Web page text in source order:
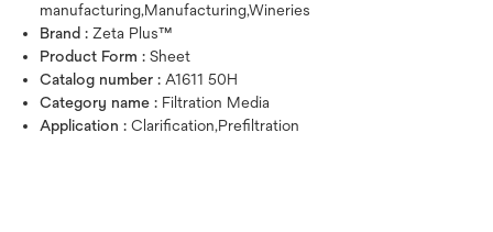
manufacturing,Manufacturing,Wineries
Brand : Zeta Plus™
Product Form : Sheet
Catalog number : A1611 50H
Category name : Filtration Media
Application : Clarification,Prefiltration